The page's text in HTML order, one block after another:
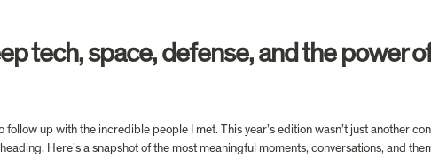
tech, space, defense, and the power of
up with the incredible people I met. This year’s edition wasn’t just another
Here’s a snapshot of the most meaningful moments, conversations, and